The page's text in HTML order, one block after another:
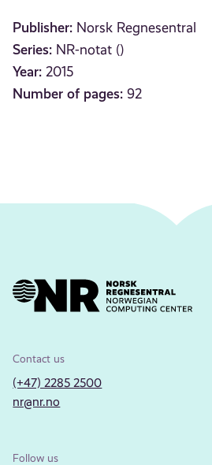
Publisher: Norsk Regnesentral
Series: NR-notat ()
Year: 2015
Number of pages: 92
Contact us
(+47) 2285 2500
nr@nr.no
Follow us